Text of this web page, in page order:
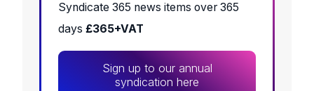
Syndicate 365 news items over 365
days £365+VAT
Sign up to our annual
syndication here